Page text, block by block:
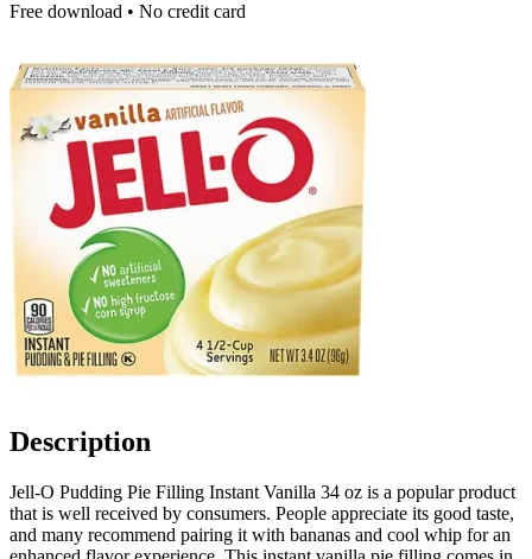
Free download • No credit card
Description
Jell-O Pudding Pie Filling Instant Vanilla 34 oz is a popular product
that is well received by consumers. People appreciate its good taste,
and many recommend pairing it with bananas and cool whip for an